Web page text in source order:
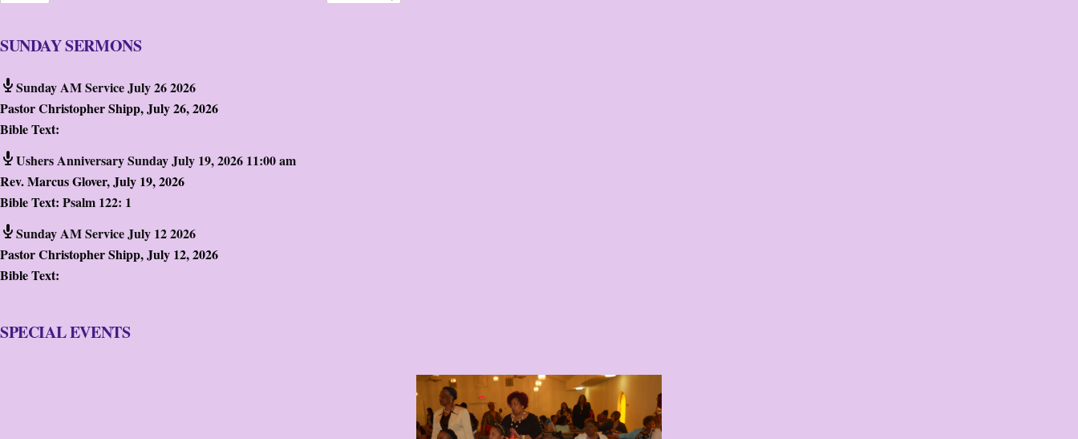
SUNDAY SERMONS
Sunday AM Service July 26 2026
Pastor Christopher Shipp,July 26, 2026
Bible Text:
Ushers Anniversary Sunday July 19, 2026 11:00 am
Rev. Marcus Glover,July 19, 2026
Bible Text: Psalm 122: 1
Sunday AM Service July 12 2026
Pastor Christopher Shipp,July 12, 2026
Bible Text:
SPECIAL EVENTS